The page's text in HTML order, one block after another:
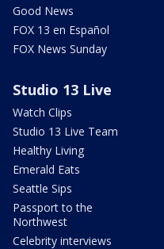
Good News
FOX 13 en Español
FOX News Sunday
Studio 13 Live
Watch Clips
Studio 13 Live Team
Healthy Living
Emerald Eats
Seattle Sips
Passport to the
Northwest
Celebrity interviews